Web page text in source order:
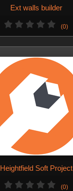
Ext walls builder
(0)
Heightfield Soft Project
(0)